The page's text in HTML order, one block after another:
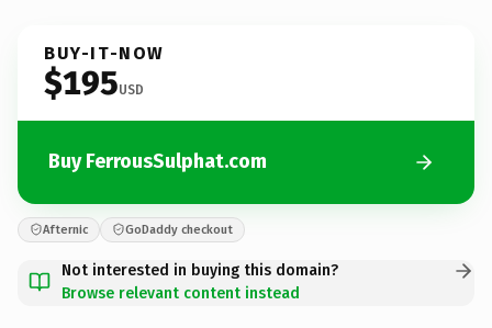
BUY-IT-NOW
$195USD
Buy FerrousSulphat.com
Afternic GoDaddy checkout
Not interested in buying this domain?
Browse relevant content instead